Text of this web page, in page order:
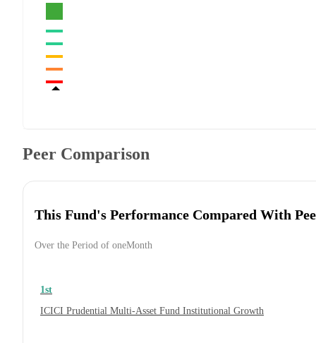
Peer Comparison
This Fund's Performance Compared With
Over the Period of oneMonth
1st
ICICI Prudential Multi-Asset Fund Institutional Growth